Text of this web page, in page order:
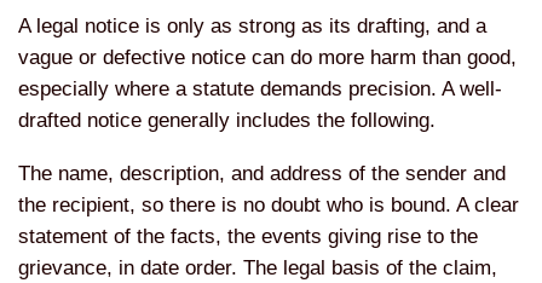
A legal notice is only as strong as its drafting, and a
vague or defective notice can do more harm than good,
especially where a statute demands precision. A well-
drafted notice generally includes the following.
The name, description, and address of the sender and
the recipient, so there is no doubt who is bound. A clear
statement of the facts, the events giving rise to the
grievance, in date order. The legal basis of the claim,